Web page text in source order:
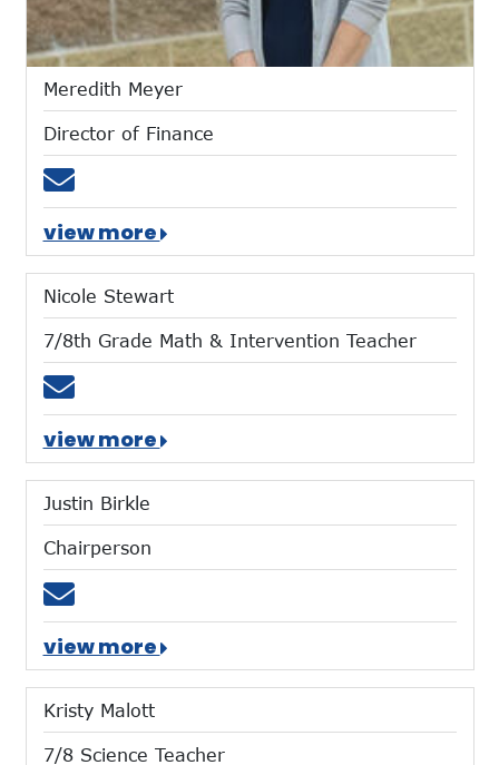
Meredith Meyer
Director of Finance
Email mmeyer@mtces.org
view more
Nicole Stewart
7/8th Grade Math & Intervention Teacher
Email nstewart@mtces.org
view more
Justin Birkle
Chairperson
Email jmbirkle@umich.edu
view more
Kristy Malott
7/8 Science Teacher